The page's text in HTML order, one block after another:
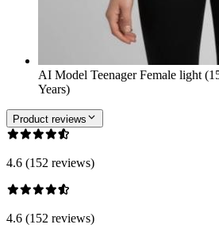
AI Model Teenager Female light
Years)
Product reviews
4.6 (152 reviews)
4.6 (152 reviews)